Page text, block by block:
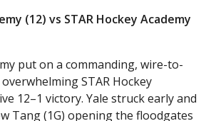
(12) vs STAR Hockey Academy
put on a commanding, wire-to-
STAR Hockey
12–1 victory. Yale struck early and
Tang (1G) opening the floodgates